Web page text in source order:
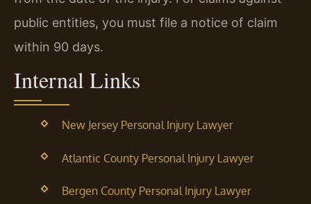
public entities, you must file a notice of claim
within 90 days.
Internal Links
New Jersey Personal Injury Lawyer
Atlantic County Personal Injury Lawyer
Bergen County Personal Injury Lawyer